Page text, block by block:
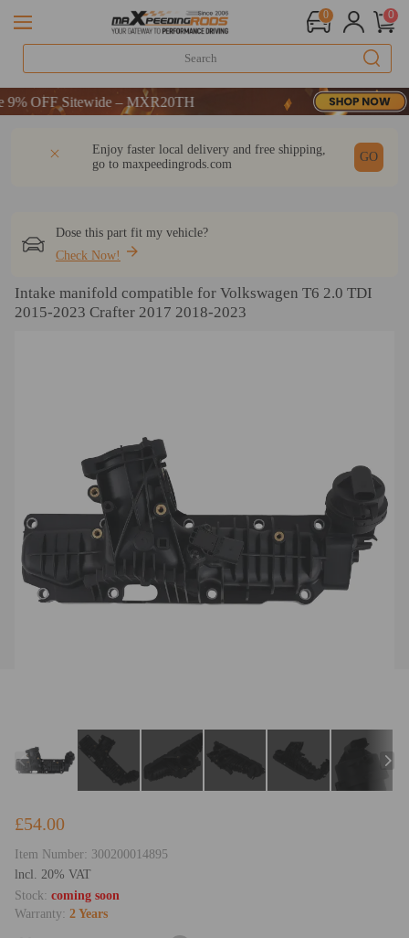
0 0
Sitewide – MXR20TH
Sitewide – MXR20TH
Enjoy faster local delivery and free shipping,
go to maxpeedingrods.com
GO
Dose this part fit my vehicle?
Check Now!
Intake manifold compatible for Volkswagen T6 2.0 TDI
2015-2023 Crafter 2017 2018-2023
£54.00
Item Number: 300200014895
lncl. 20% VAT
Stock: coming soon
Warranty: 2 Years